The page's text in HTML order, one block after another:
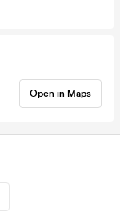
Open in Maps